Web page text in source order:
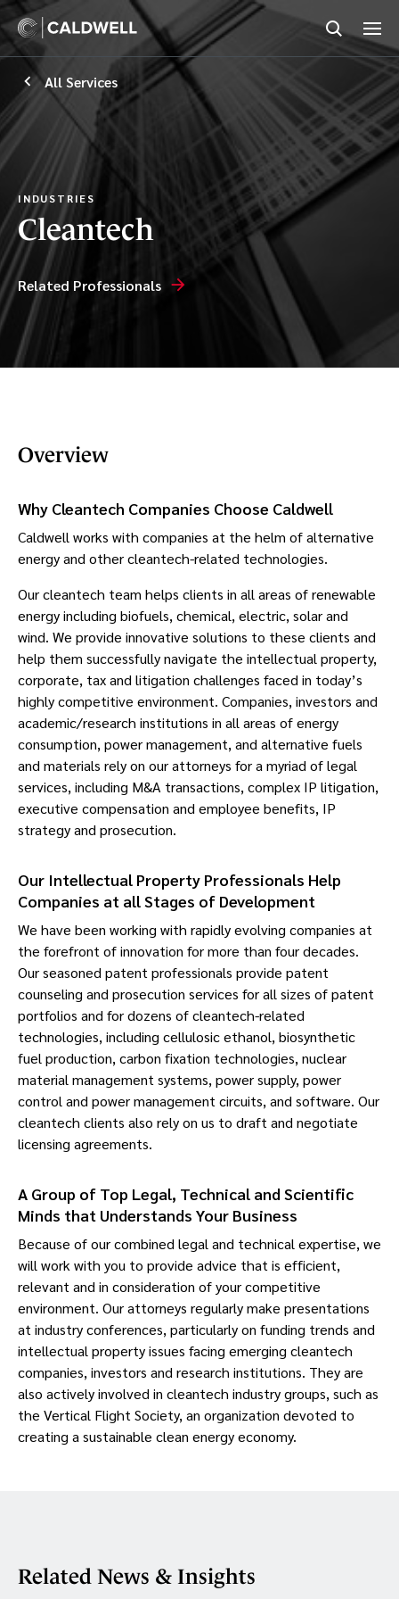
All Services
INDUSTRIES
Cleantech
Related Professionals
Overview
Why Cleantech Companies Choose Caldwell
Caldwell works with companies at the helm of alternative
energy and other cleantech-related technologies.
Our cleantech team helps clients in all areas of renewable
energy including biofuels, chemical, electric, solar and
wind. We provide innovative solutions to these clients and
help them successfully navigate the intellectual property,
corporate, tax and litigation challenges faced in today’s
highly competitive environment. Companies, investors and
academic/research institutions in all areas of energy
consumption, power management, and alternative fuels
and materials rely on our attorneys for a myriad of legal
services, including M&A transactions, complex IP litigation,
executive compensation and employee benefits, IP
strategy and prosecution.
Our Intellectual Property Professionals Help
Companies at all Stages of Development
We have been working with rapidly evolving companies at
the forefront of innovation for more than four decades.
Our seasoned patent professionals provide patent
counseling and prosecution services for all sizes of patent
portfolios and for dozens of cleantech-related
technologies, including cellulosic ethanol, biosynthetic
fuel production, carbon fixation technologies, nuclear
material management systems, power supply, power
control and power management circuits, and software. Our
cleantech clients also rely on us to draft and negotiate
licensing agreements.
A Group of Top Legal, Technical and Scientific
Minds that Understands Your Business
Because of our combined legal and technical expertise, we
will work with you to provide advice that is efficient,
relevant and in consideration of your competitive
environment. Our attorneys regularly make presentations
at industry conferences, particularly on funding trends and
intellectual property issues facing emerging cleantech
companies, investors and research institutions. They are
also actively involved in cleantech industry groups, such as
the Vertical Flight Society, an organization devoted to
creating a sustainable clean energy economy.
Related News & Insights